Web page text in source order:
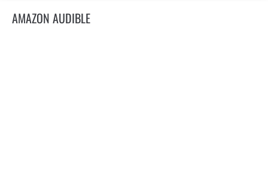
AMAZON AUDIBLE